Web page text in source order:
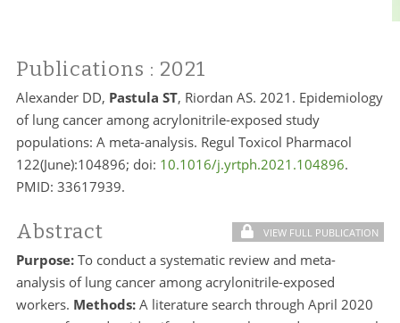
Publications : 2021
Alexander DD, Pastula ST, Riordan AS. 2021. Epidemiology
of lung cancer among acrylonitrile-exposed study
populations: A meta-analysis. Regul Toxicol Pharmacol
122(June):104896; doi: 10.1016/j.yrtph.2021.104896.
PMID: 33617939.
Abstract VIEW FULL PUBLICATION
Purpose: To conduct a systematic review and meta-
analysis of lung cancer among acrylonitrile-exposed
workers. Methods: A literature search through April 2020